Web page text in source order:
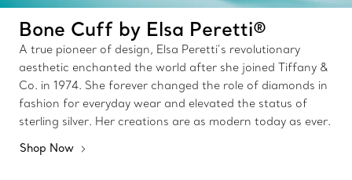
Bone Cuff by Elsa Peretti®
A true pioneer of design, Elsa Peretti’s revolutionary
aesthetic enchanted the world after she joined Tiffany &
Co. in 1974. She forever changed the role of diamonds in
fashion for everyday wear and elevated the status of
sterling silver. Her creations are as modern today as ever.
Shop Now